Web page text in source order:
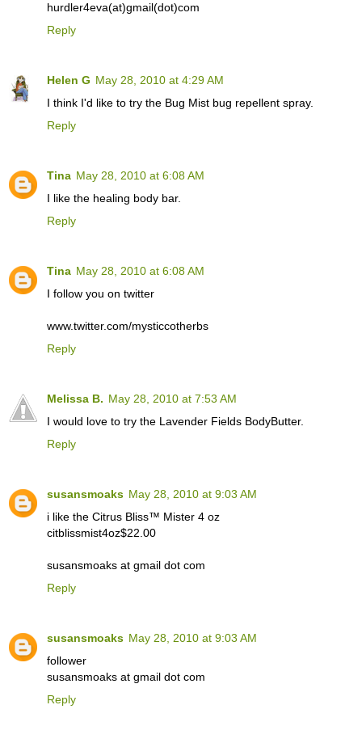
hurdler4eva(at)gmail(dot)com
Reply
Helen G May 28, 2010 at 4:29 AM
I think I'd like to try the Bug Mist bug repellent spray.
Reply
Tina May 28, 2010 at 6:08 AM
I like the healing body bar.
Reply
Tina May 28, 2010 at 6:08 AM
I follow you on twitter
www.twitter.com/mysticcotherbs
Reply
Melissa B. May 28, 2010 at 7:53 AM
I would love to try the Lavender Fields BodyButter.
Reply
susansmoaks May 28, 2010 at 9:03 AM
i like the Citrus Bliss™ Mister 4 oz
citblissmist4oz$22.00
susansmoaks at gmail dot com
Reply
susansmoaks May 28, 2010 at 9:03 AM
follower
susansmoaks at gmail dot com
Reply